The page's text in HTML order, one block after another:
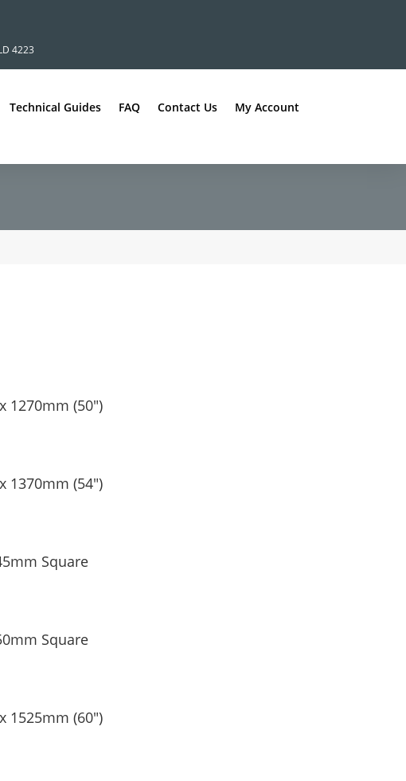
4223
Technical Guides FAQ Contact Us My Account
1270mm (50″)
1370mm (54″)
Square
Square
1525mm (60″)